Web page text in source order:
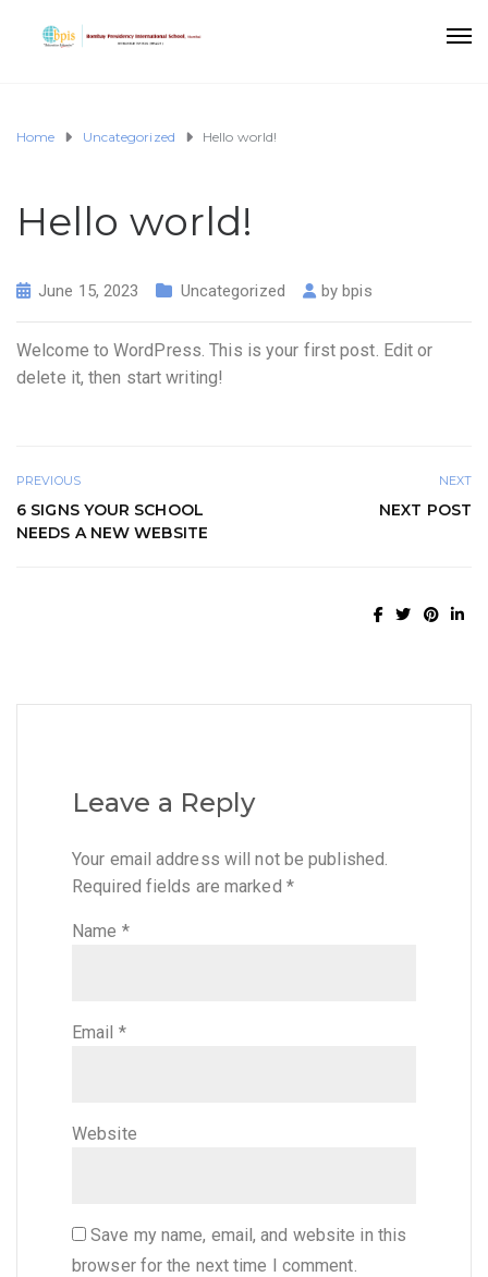
Home Uncategorized Hello world!
Hello world!
June 15, 2023 Uncategorized bybpis
Welcome to WordPress. This is your first post. Edit or
delete it, then start writing!
PREVIOUS
6 SIGNS YOUR SCHOOL
NEEDS A NEW WEBSITE
NEXT
NEXT POST
Leave a Reply
Your email address will not be published.
Required fields are marked *
Name *
Email *
Website
Save my name, email, and website in this
browser for the next time I comment.